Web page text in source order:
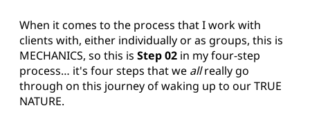
When it comes to the process that I work with
clients with, either individually or as groups, this is
MECHANICS, so this is Step 02 in my four-step
process… it's four steps that we allreally go
through on this journey of waking up to our TRUE
NATURE.